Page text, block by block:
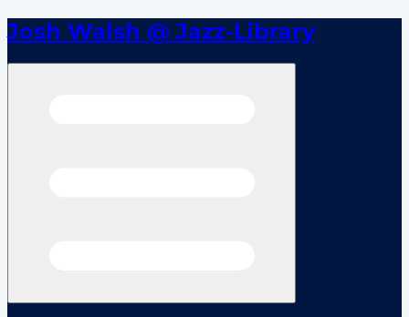
Josh Walsh @ Jazz-Library